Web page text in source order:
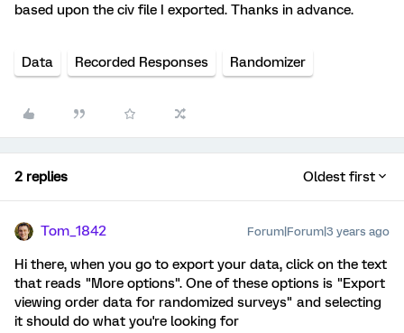
based upon the civ file I exported. Thanks in advance.
Data Recorded Responses Randomizer
2 replies Oldest first
Tom_1842 Forum|Forum|3 years ago
Hi there, when you go to export your data, click on the text
that reads "More options". One of these options is "Export
viewing order data for randomized surveys" and selecting
it should do what you're looking for